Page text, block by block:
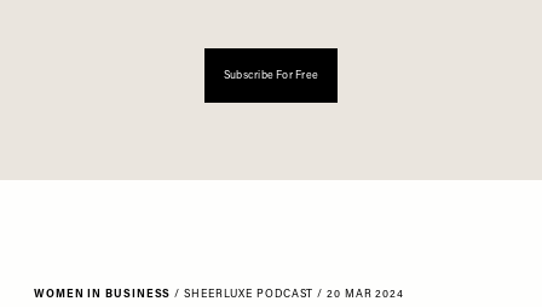
Subscribe For Free
WOMEN IN BUSINESS /SHEERLUXE PODCAST /20 MAR 2024